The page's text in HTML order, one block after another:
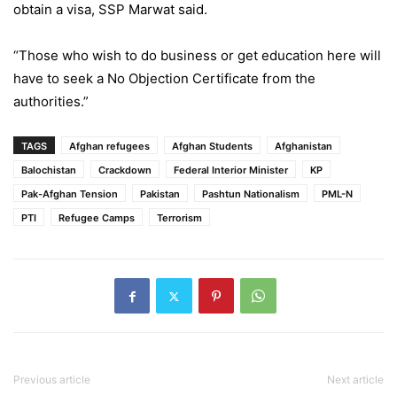
obtain a visa, SSP Marwat said.
“Those who wish to do business or get education here will
have to seek a No Objection Certificate from the
authorities.”
TAGS Afghan refugees Afghan Students
Afghanistan
Balochistan
Crackdown Federal Interior Minister
KP
Pak-Afghan Tension
Pakistan Pashtun Nationalism
PML-N
PTI
Refugee Camps Terrorism
Previous article Next article